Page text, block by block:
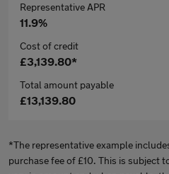
Representative APR
11.9%
Cost of credit
£3,139.80*
Total amount payable
£13,139.80
*The representative example
purchase fee of £10. This is subject